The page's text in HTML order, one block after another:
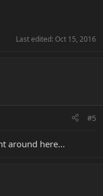
Last edited: Oct 15, 2016
#5
around here...